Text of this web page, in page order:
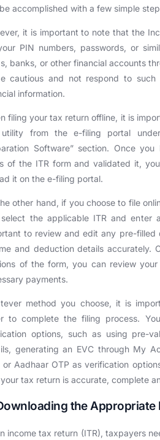
accomplished with a few simple
it is important to note that the
PIN numbers, passwords, or
banks, or other financial accounts
cautious and not respond to such
information.
filing your tax return offline, it is
utility from the e-filing portal
Software” section. Once
of the ITR form and validated it,
it on the e-filing portal.
other hand, if you choose to file
the applicable ITR and enter
to review and edit any pre-filled
and deduction details accurately.
of the form, you can review
payments.
method you choose, it is
to complete the filing process.
options, such as using pre-
generating an EVC through My
or Aadhaar OTP as verification
tax return is accurate, complete
the Appropriate
income tax return (ITR), taxpayers